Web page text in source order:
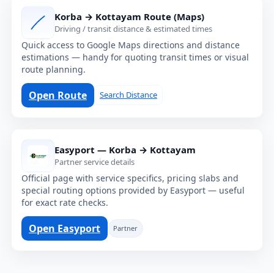
Korba → Kottayam Route (Maps)
Driving / transit distance & estimated times
Quick access to Google Maps directions and distance
estimations — handy for quoting transit times or visual
route planning.
Open Route Search Distance
Easyport — Korba → Kottayam
Partner service details
Official page with service specifics, pricing slabs and
special routing options provided by Easyport — useful
for exact rate checks.
Open Easyport Partner